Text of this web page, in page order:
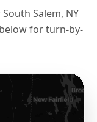
South Salem, NY
for turn-by-